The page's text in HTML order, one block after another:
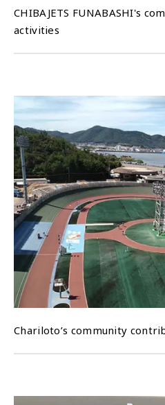
CHIBAJETS FUNABASHI's
activities
Chariloto’s community